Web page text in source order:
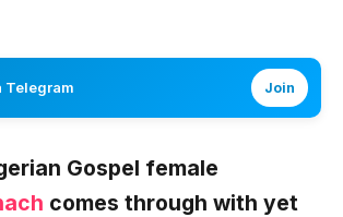
Telegram Join
Gospel female
comes through with yet